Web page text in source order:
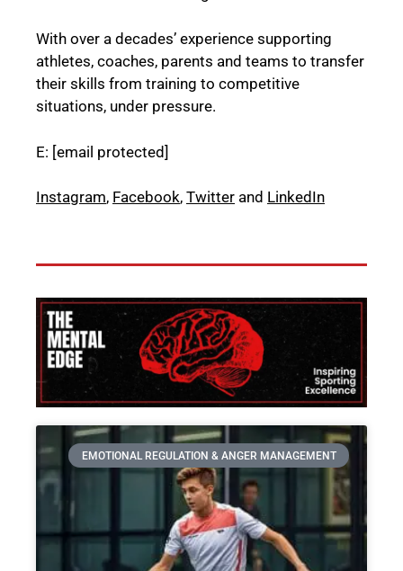
With over a decades’ experience supporting
athletes, coaches, parents and teams to transfer
their skills from training to competitive
situations, under pressure.
E: [email protected]
Instagram, Facebook, Twitter and LinkedIn
EMOTIONAL REGULATION & ANGER MANAGEMENT